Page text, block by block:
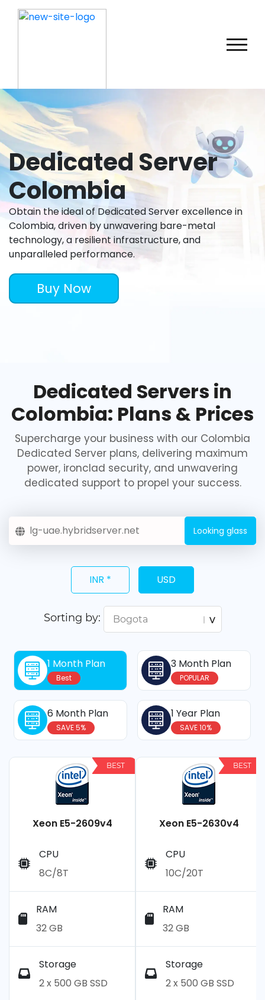
Dedicated Server
Colombia
Obtain the ideal of Dedicated Server excellence in
Colombia, driven by unwavering bare-metal
technology, a resilient infrastructure, and
unparalleled performance.
Buy Now
Dedicated Servers in
Colombia: Plans & Prices
Supercharge your business with our Colombia
Dedicated Server plans, delivering maximum
power, ironclad security, and unwavering
dedicated support to propel your success.
Looking glass
INR * USD
Sorting by:
1 Month Plan
Best
3 Month Plan
POPULAR
6 Month Plan
SAVE 5%
1 Year Plan
SAVE 10%
Xeon E5-2609v4
BEST
CPU
8C/8T
RAM
32 GB
Storage
2 x 500 GB SSD
Xeon E5-2630v4
BEST
CPU
10C/20T
RAM
32 GB
Storage
2 x 500 GB SSD